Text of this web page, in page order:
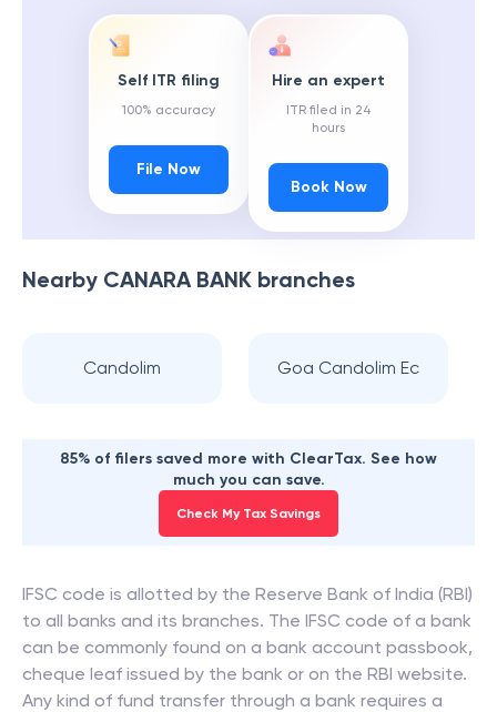
Self ITR filing
100% accuracy
File Now
Hire an expert
ITR filed in 24
hours
Book Now
Nearby CANARA BANK branches
Candolim Goa Candolim Ec
85% of filers saved more with ClearTax. See how
much you can save.
Check My Tax Savings
IFSC code is allotted by the Reserve Bank of India (RBI)
to all banks and its branches. The IFSC code of a bank
can be commonly found on a bank account passbook,
cheque leaf issued by the bank or on the RBI website.
Any kind of fund transfer through a bank requires a